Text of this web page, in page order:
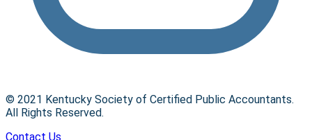
© 2021 Kentucky Society of Certified Public Accountants.
All Rights Reserved.
Contact Us